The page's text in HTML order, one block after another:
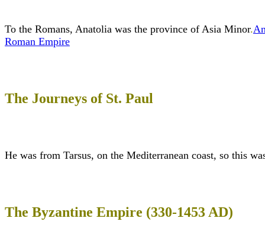
To the Romans, Anatolia was the province of Asia Minor.
Roman Empire
The Journeys of St. Paul
He was from Tarsus, on the Mediterranean coast, so this
The Byzantine Empire (330-1453 AD)